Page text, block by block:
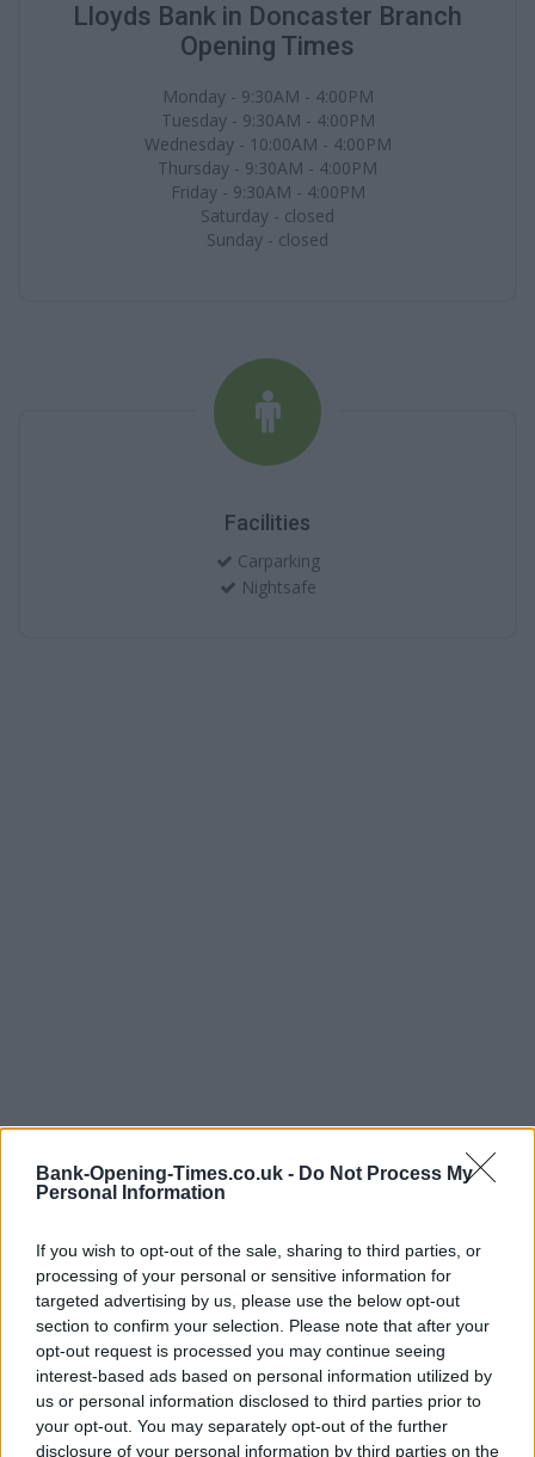
Bank-Opening-Times.co.uk - Do Not Process My
Personal Information
If you wish to opt-out of the sale, sharing to third parties, or
processing of your personal or sensitive information for
targeted advertising by us, please use the below opt-out
section to confirm your selection. Please note that after your
opt-out request is processed you may continue seeing
interest-based ads based on personal information utilized by
us or personal information disclosed to third parties prior to
your opt-out. You may separately opt-out of the further
disclosure of your personal information by third parties on the
Lloyds Bank in Doncaster Branch
Opening Times
Monday - 9:30AM - 4:00PM
Tuesday - 9:30AM - 4:00PM
Wednesday - 10:00AM - 4:00PM
Thursday - 9:30AM - 4:00PM
Friday - 9:30AM - 4:00PM
Saturday - closed
Sunday - closed
Facilities
Carparking
Nightsafe
LOCATION
+
−